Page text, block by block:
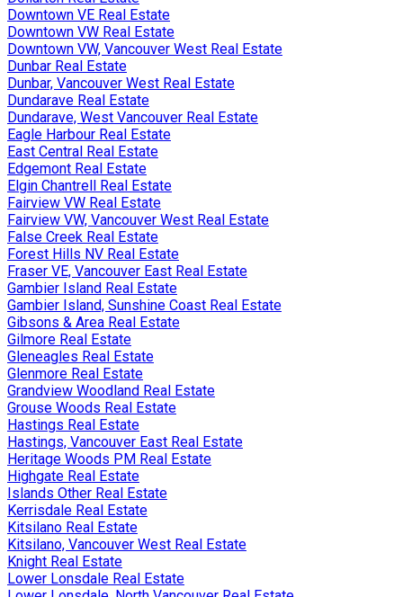
Downtown VE Real Estate
Downtown VW Real Estate
Downtown VW, Vancouver West Real Estate
Dunbar Real Estate
Dunbar, Vancouver West Real Estate
Dundarave Real Estate
Dundarave, West Vancouver Real Estate
Eagle Harbour Real Estate
East Central Real Estate
Edgemont Real Estate
Elgin Chantrell Real Estate
Fairview VW Real Estate
Fairview VW, Vancouver West Real Estate
False Creek Real Estate
Forest Hills NV Real Estate
Fraser VE, Vancouver East Real Estate
Gambier Island Real Estate
Gambier Island, Sunshine Coast Real Estate
Gibsons & Area Real Estate
Gilmore Real Estate
Gleneagles Real Estate
Glenmore Real Estate
Grandview Woodland Real Estate
Grouse Woods Real Estate
Hastings Real Estate
Hastings, Vancouver East Real Estate
Heritage Woods PM Real Estate
Highgate Real Estate
Islands Other Real Estate
Kerrisdale Real Estate
Kitsilano Real Estate
Kitsilano, Vancouver West Real Estate
Knight Real Estate
Lower Lonsdale Real Estate